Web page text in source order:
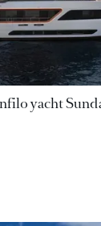
yacht